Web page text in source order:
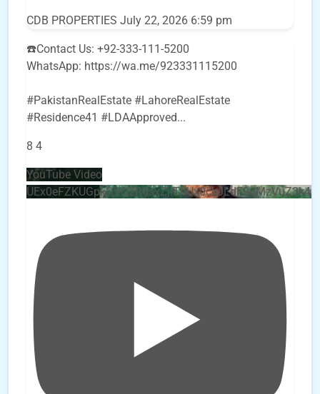
CDB PROPERTIES July 22, 2026 6:59 pm
☎️Contact Us: +92-333-111-5200
WhatsApp: https://wa.me/923331115200
#PakistanRealEstate #LahoreRealEstate
#Residence41 #LDAApproved...
8 4
YouTube Video